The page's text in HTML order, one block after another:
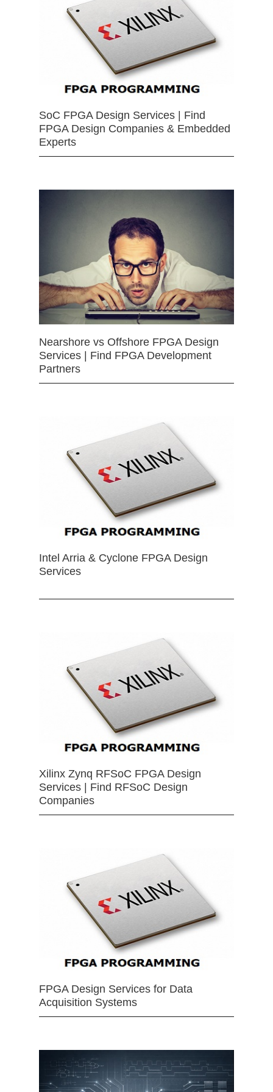
SoC FPGA Design Services | Find
FPGA Design Companies & Embedded
Experts
Nearshore vs Offshore FPGA Design
Services | Find FPGA Development
Partners
Intel Arria & Cyclone FPGA Design
Services
Xilinx Zynq RFSoC FPGA Design
Services | Find RFSoC Design
Companies
FPGA Design Services for Data
Acquisition Systems